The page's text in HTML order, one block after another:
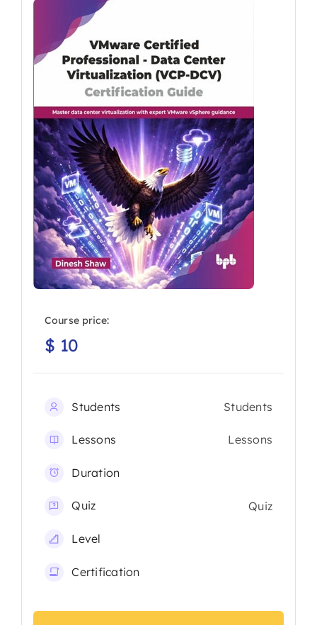
Course price:
$ 10
Students Students
Lessons Lessons
Duration
Quiz Quiz
Level
Certification